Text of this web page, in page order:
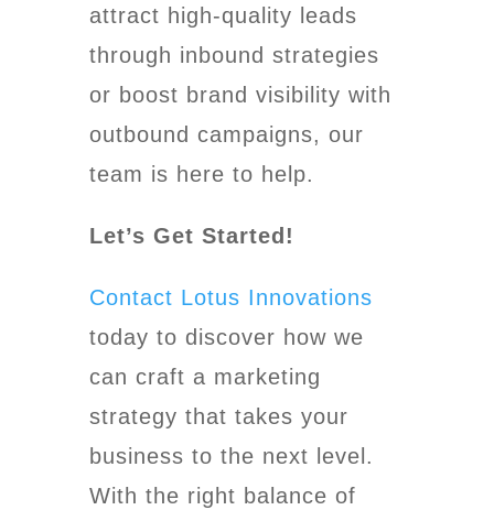
attract high-quality leads
through inbound strategies
or boost brand visibility with
outbound campaigns, our
team is here to help.
Let’s Get Started!
Contact Lotus Innovations
today to discover how we
can craft a marketing
strategy that takes your
business to the next level.
With the right balance of